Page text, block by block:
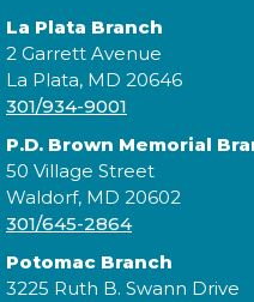
Join the wait list
Digging Up
Fiction Panel
Service for the
Disabled
Tue, Aug
La Plata Branch
2 Garrett Avenue
La Plata, MD 20646
301/934-9001
P.D. Brown Memorial
50 Village Street
Waldorf, MD 20602
301/645-2864
Potomac Branch
3225 Ruth B. Swann Drive